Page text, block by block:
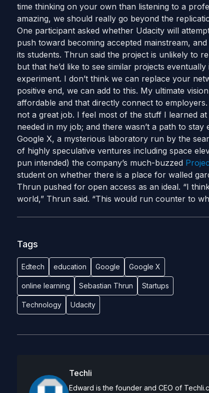
time thinking on your own than listening to a
amazing, we should really go beyond the
One participant asked whether Udacity will
push toward becoming accepted mainstream,
its students. Thrun said the project is unlikely to
but that he’d like to see similar projects
experiment. I don’t think we can replace your
positive end, we can add to this. My ultimate
affordable and that directly connect to
not a great job. I feel most of the stuff I learned
needed in my job; and there wasn’t a path to
Google X, a mysterious laboratory run by the
of highly speculative ventures including space
pun intended) the company’s much-buzzed
student on whether there is a place for walled
Thrun pushed for open access as an ideal. “I
world,” Thrun said. “This would run counter to
Tags
Edtech education Google Google X
online learning Sebastian Thrun Startups
Technology Udacity
Techli
Edward is the founder and CEO of